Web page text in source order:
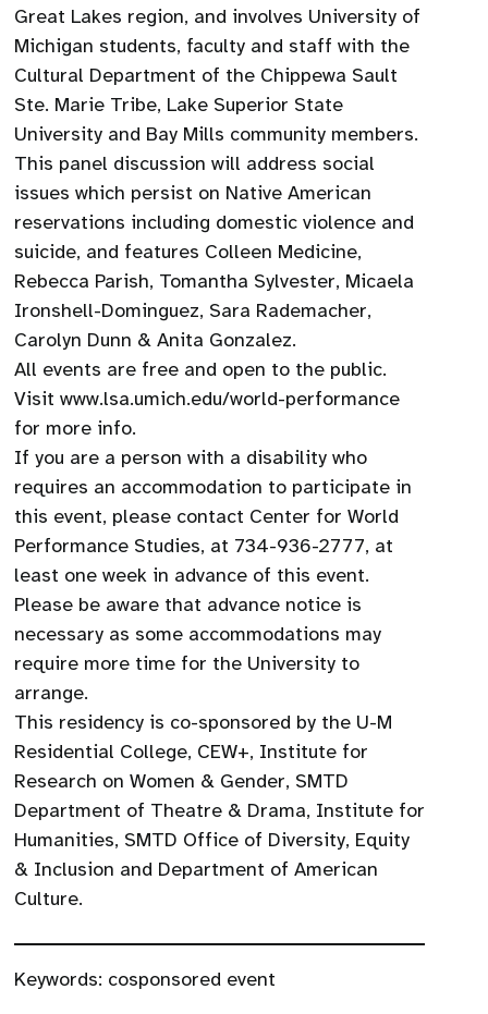
Great Lakes region, and involves University of
Michigan students, faculty and staff with the
Cultural Department of the Chippewa Sault
Ste. Marie Tribe, Lake Superior State
University and Bay Mills community members.
This panel discussion will address social
issues which persist on Native American
reservations including domestic violence and
suicide, and features Colleen Medicine,
Rebecca Parish, Tomantha Sylvester, Micaela
Ironshell-Dominguez, Sara Rademacher,
Carolyn Dunn & Anita Gonzalez.
All events are free and open to the public.
Visit www.lsa.umich.edu/world-performance
for more info.
If you are a person with a disability who
requires an accommodation to participate in
this event, please contact Center for World
Performance Studies, at 734-936-2777, at
least one week in advance of this event.
Please be aware that advance notice is
necessary as some accommodations may
require more time for the University to
arrange.
This residency is co-sponsored by the U-M
Residential College, CEW+, Institute for
Research on Women & Gender, SMTD
Department of Theatre & Drama, Institute for
Humanities, SMTD Office of Diversity, Equity
& Inclusion and Department of American
Culture.
Keywords: cosponsored event